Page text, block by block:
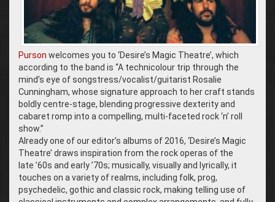
Purson welcomes you to ‘Desire’s Magic Theatre’, which
according to the band is “A technicolour trip through the
mind’s eye of songstress/vocalist/guitarist Rosalie
Cunningham, whose signature approach to her craft stands
boldly centre-stage, blending progressive dexterity and
cabaret romp into a compelling, multi-faceted rock ‘n’ roll
show.”
Already one of our editor’s albums of 2016, ‘Desire’s Magic
Theatre’ draws inspiration from the rock operas of the
late ’60s and early ’70s; musically, visually and lyrically, it
touches on a variety of realms, including folk, prog,
psychedelic, gothic and classic rock, making telling use of